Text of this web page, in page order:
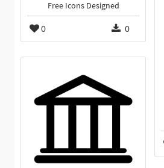
Free Icons Designed
0 0